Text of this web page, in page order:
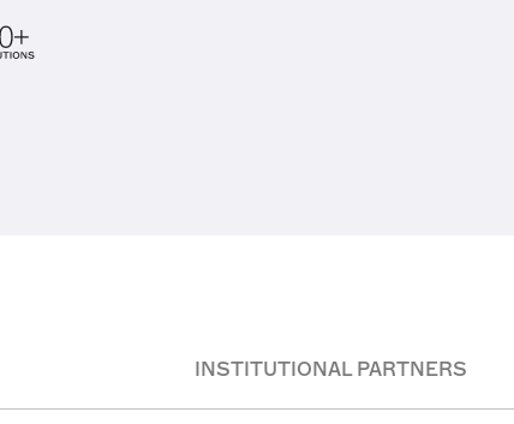
INSTITUTIONAL PARTNERS